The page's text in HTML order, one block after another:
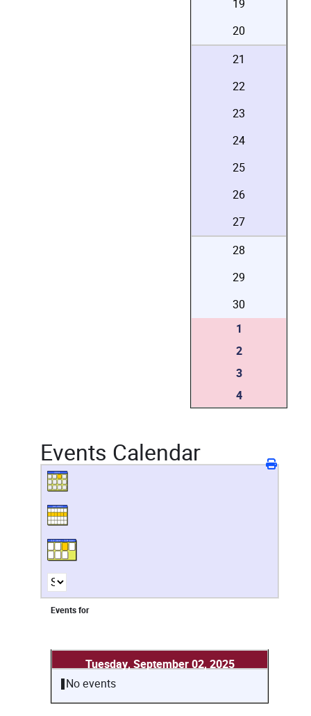
19
20
21
22
23
24
25
26
27
28
29
30
1
2
3
4
Events Calendar
Events for
Tuesday, September 02, 2025
No events